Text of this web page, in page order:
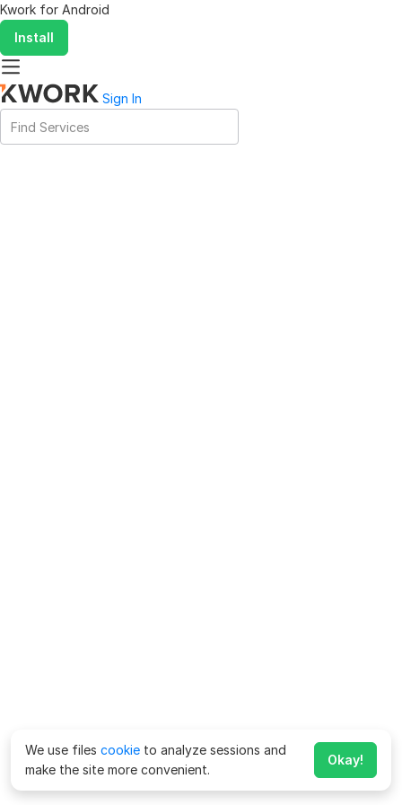
Kwork for Android
Install
Sign In
We use files cookie to analyze sessions and
make the site more convenient.
Okay!